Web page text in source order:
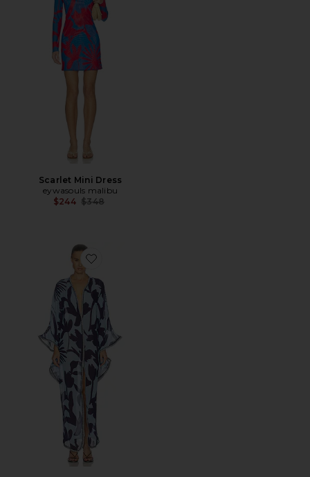
Scarlet Mini Dress
eywasouls malibu
$244 Previous price:
$348
Favorite Jaya Dress